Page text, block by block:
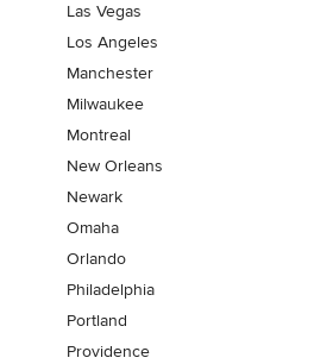
Las Vegas
Los Angeles
Manchester
Milwaukee
Montreal
New Orleans
Newark
Omaha
Orlando
Philadelphia
Portland
Providence